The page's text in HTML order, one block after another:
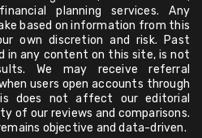
planning services. Any
based on information from this
own discretion and risk. Past
in any content on this site, is not
We may receive referral
users open accounts through
does not affect our editorial
of our reviews and comparisons.
objective and data-driven.